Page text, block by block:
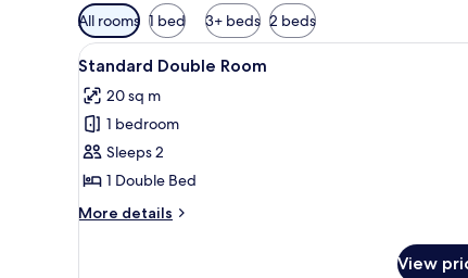
Available
filters
for
rooms
All rooms 1 bed 3+ beds 2 beds
View
all
photos
for
Standard
Double
Room
A hotel room with a bed,
7
Standard Double Room
20 sq m
1 bedroom
Sleeps 2
1 Double Bed
More details
More
View